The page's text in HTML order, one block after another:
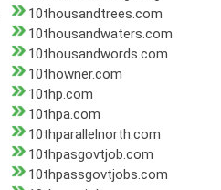
10thousandtrees.com
10thousandwaters.com
10thousandwords.com
10thowner.com
10thp.com
10thpa.com
10thparallelnorth.com
10thpasgovtjob.com
10thpassgovtjobs.com